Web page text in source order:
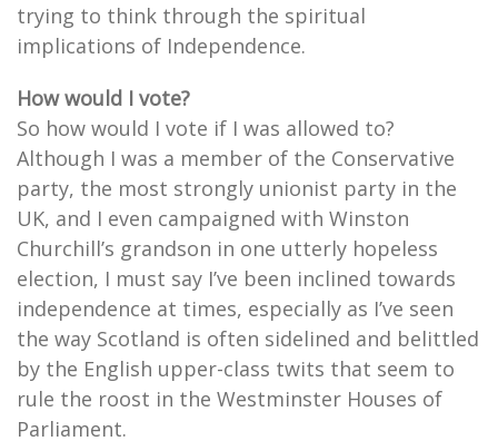
trying to think through the spiritual
implications of Independence.
How would I vote?
So how would I vote if I was allowed to?
Although I was a member of the Conservative
party, the most strongly unionist party in the
UK, and I even campaigned with Winston
Churchill’s grandson in one utterly hopeless
election, I must say I’ve been inclined towards
independence at times, especially as I’ve seen
the way Scotland is often sidelined and belittled
by the English upper-class twits that seem to
rule the roost in the Westminster Houses of
Parliament.